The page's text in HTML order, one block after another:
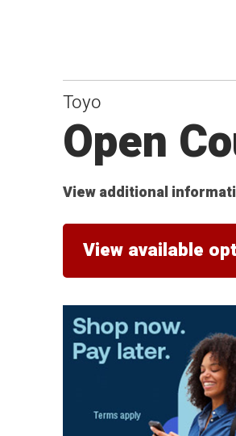
Toyo
Open
View additional
View available